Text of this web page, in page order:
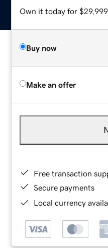
Own it today for
Buy now
Make an offer
Free transaction
Secure payments
Local currency